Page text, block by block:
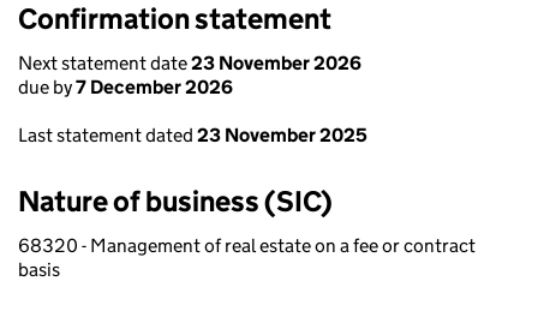
Confirmation statement
Next statement date23 November 2026
due by7 December 2026
Last statement dated 23 November 2025
Nature of business (SIC)
68320 - Management of real estate on a fee or contract
basis